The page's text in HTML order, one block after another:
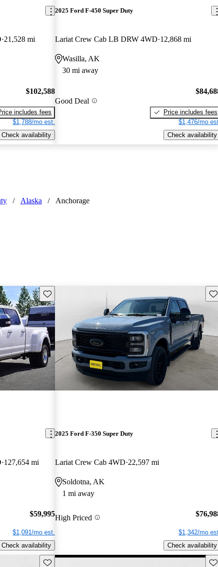
21,528 mi
$102,588
includes fees
$1,788/mo est.
Check availability
2025 Ford F-450 Super Duty
Lariat Crew Cab LB DRW 4WD 12,868 mi
Wasilla, AK
30 mi away
Good Deal
Price includes fees
$1,476/mo
Check availability
/ Alaska / Anchorage
Save this listing
127,654 mi
$59,995
$1,091/mo est.
Check availability
2025 Ford F-350 Super Duty
Lariat Crew Cab 4WD 22,597 mi
Soldotna, AK
1 mi away
High Priced
$1,342/mo
Check availability
Save this listing